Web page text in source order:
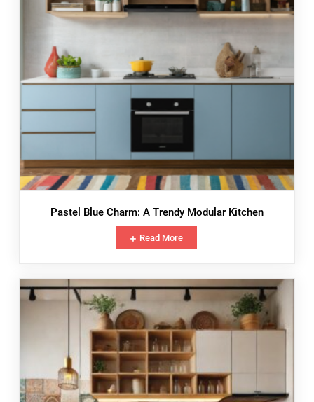
Pastel Blue Charm: A Trendy Modular Kitchen
Read More